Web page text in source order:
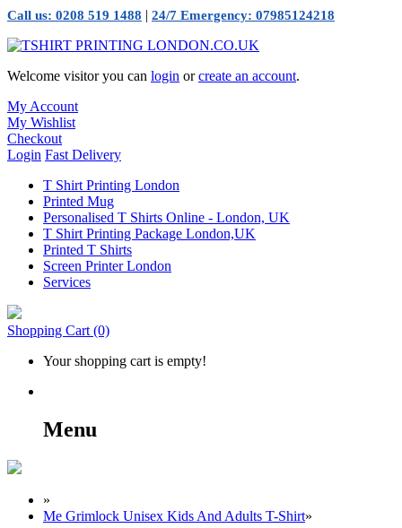
Call us: 0208 519 1488 | 24/7 Emergency: 07985124218
Welcome visitor you can login orcreate an account.
My Account
My Wishlist
Checkout
Login Fast Delivery
T Shirt Printing London
Printed Mug
Personalised T Shirts Online - London, UK
T Shirt Printing Package London,UK
Printed T Shirts
Screen Printer London
Services
Shopping Cart (0)
Your shopping cart is empty!
Menu
»
Me Grimlock Unisex Kids And Adults T-Shirt»